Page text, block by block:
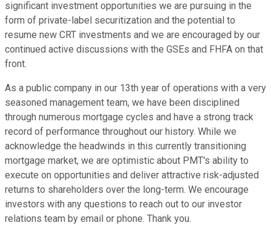
significant investment opportunities we are pursuing in the
form of private-label securitization and the potential to
resume new CRT investments and we are encouraged by our
continued active discussions with the GSEs and FHFA on that
front.
As a public company in our 13th year of operations with a very
seasoned management team, we have been disciplined
through numerous mortgage cycles and have a strong track
record of performance throughout our history. While we
acknowledge the headwinds in this currently transitioning
mortgage market, we are optimistic about PMT's ability to
execute on opportunities and deliver attractive risk-adjusted
returns to shareholders over the long-term. We encourage
investors with any questions to reach out to our investor
relations team by email or phone. Thank you.